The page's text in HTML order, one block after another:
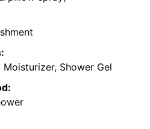
Shower Gel